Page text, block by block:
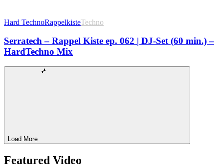
Hard TechnoRappelkisteTechno
Serratech – Rappel Kiste ep. 062 | DJ-Set (60 min.) –
HardTechno Mix
Load More
Featured Video